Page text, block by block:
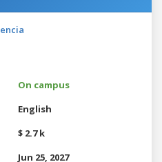
On campus
English
$ 2.7 k
Jun 25, 2027